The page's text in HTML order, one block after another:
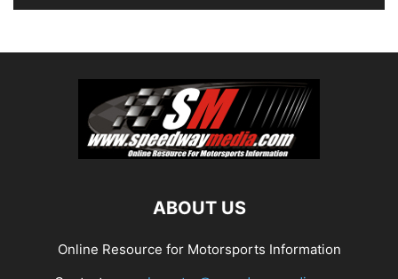
ABOUT US
Online Resource for Motorsports Information